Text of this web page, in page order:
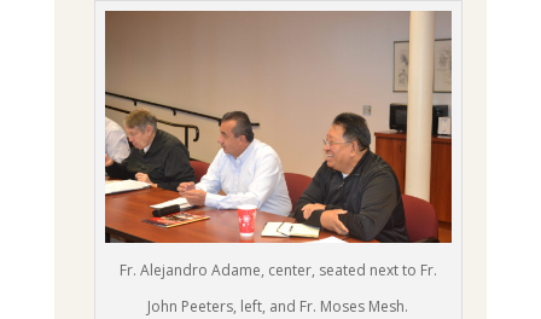
Fr. Alejandro Adame, center, seated next to Fr.
John Peeters, left, and Fr. Moses Mesh.